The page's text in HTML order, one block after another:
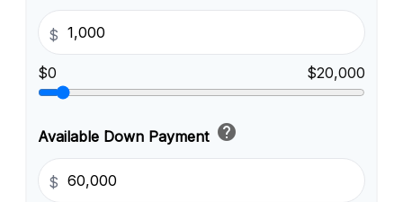
$
$0 $20,000
Available Down Payment help
$